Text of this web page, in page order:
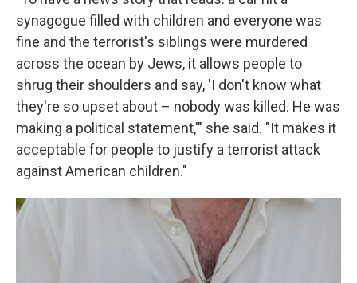
synagogue filled with children and everyone was
fine and the terrorist's siblings were murdered
across the ocean by Jews, it allows people to
shrug their shoulders and say, 'I don't know what
they're so upset about – nobody was killed. He was
making a political statement,'" she said. "It makes it
acceptable for people to justify a terrorist attack
against American children."